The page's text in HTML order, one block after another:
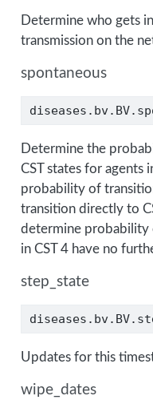
Determine who gets
transmission on the
spontaneous
Determine the
CST states for agents
probability of
transition directly to
determine probability
in CST 4 have no
step_state
Updates for this
wipe_dates